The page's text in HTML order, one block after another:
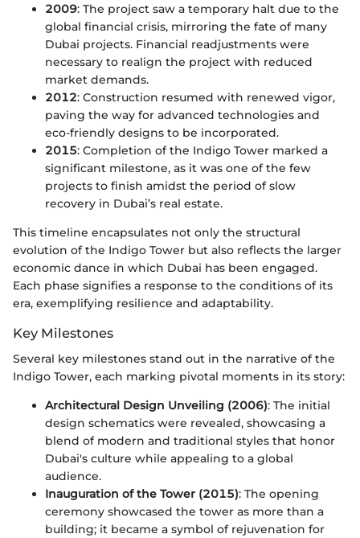
2009: The project saw a temporary halt due to the
global financial crisis, mirroring the fate of many
Dubai projects. Financial readjustments were
necessary to realign the project with reduced
market demands.
2012: Construction resumed with renewed vigor,
paving the way for advanced technologies and
eco-friendly designs to be incorporated.
2015: Completion of the Indigo Tower marked a
significant milestone, as it was one of the few
projects to finish amidst the period of slow
recovery in Dubai’s real estate.
This timeline encapsulates not only the structural
evolution of the Indigo Tower but also reflects the larger
economic dance in which Dubai has been engaged.
Each phase signifies a response to the conditions of its
era, exemplifying resilience and adaptability.
Key Milestones
Several key milestones stand out in the narrative of the
Indigo Tower, each marking pivotal moments in its story:
Architectural Design Unveiling (2006): The initial
design schematics were revealed, showcasing a
blend of modern and traditional styles that honor
Dubai's culture while appealing to a global
audience.
Inauguration of the Tower (2015): The opening
ceremony showcased the tower as more than a
building; it became a symbol of rejuvenation for